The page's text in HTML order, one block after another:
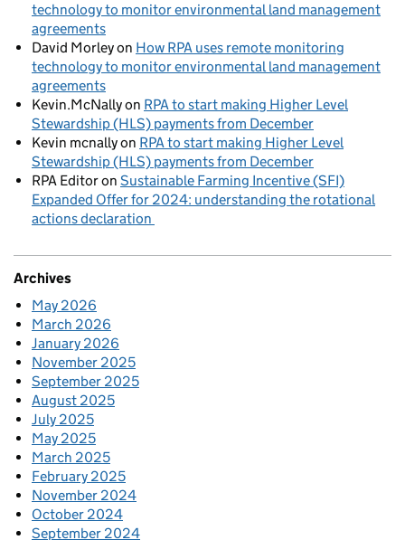
technology to monitor environmental land management
agreements
David Morleyon How RPA uses remote monitoring
technology to monitor environmental land management
agreements
Kevin.McNallyon RPA to start making Higher Level
Stewardship (HLS) payments from December
Kevin mcnallyon RPA to start making Higher Level
Stewardship (HLS) payments from December
RPA Editoron Sustainable Farming Incentive (SFI)
Expanded Offer for 2024: understanding the rotational
actions declaration
Archives
May 2026
March 2026
January 2026
November 2025
September 2025
August 2025
July 2025
May 2025
March 2025
February 2025
November 2024
October 2024
September 2024